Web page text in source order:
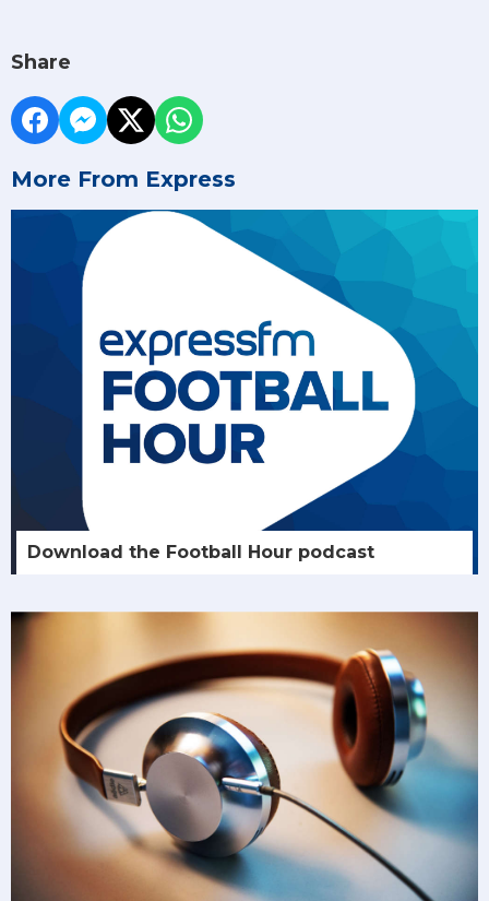
Share
More From Express
Download the Football Hour podcast